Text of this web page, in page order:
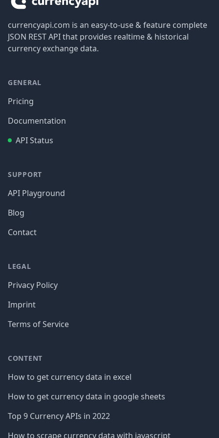
currencyapi.com is an easy-to-use & feature complete
JSON REST API that provides realtime & historical
currency exchange data.
GENERAL
Pricing
Documentation
API Status
SUPPORT
API Playground
Blog
Contact
LEGAL
Privacy Policy
Imprint
Terms of Service
CONTENT
How to get currency data in excel
How to get currency data in google sheets
Top 9 Currency APIs in 2022
How to scrape currency data with javascript